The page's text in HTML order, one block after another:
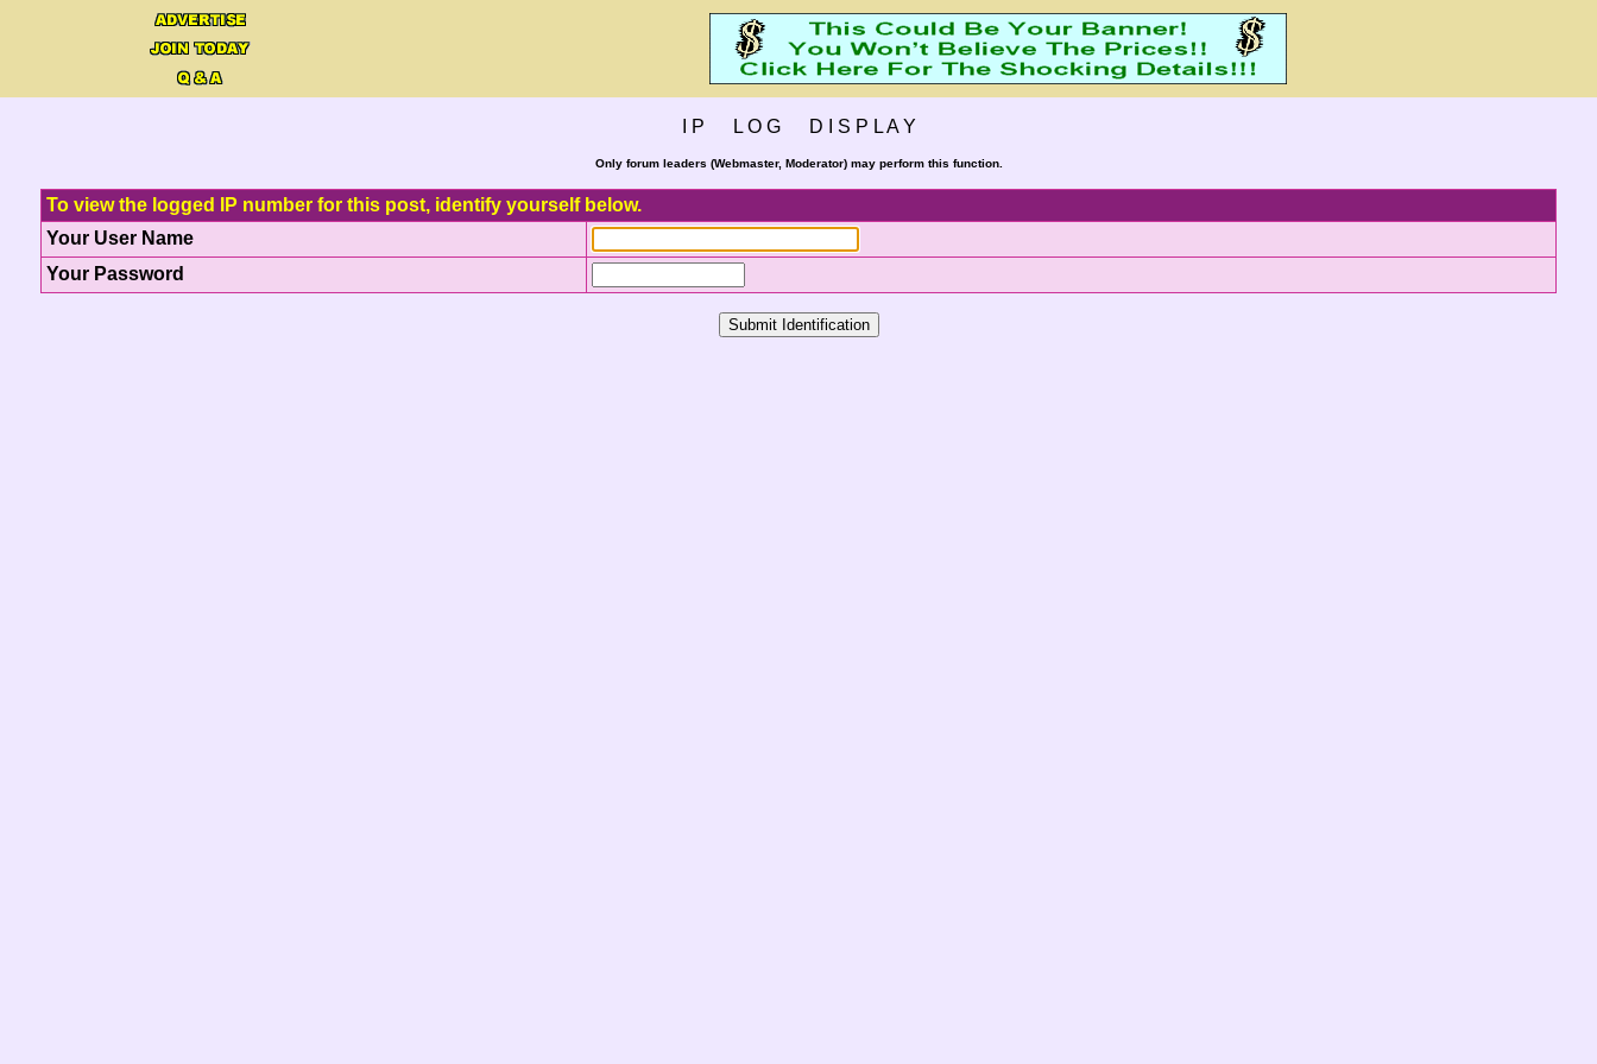
I P L O G D I S P L A Y
Only forum leaders (Webmaster, Moderator) may perform this function.
To view the logged IP number for this post, identify yourself below.
Your User Name
Your Password